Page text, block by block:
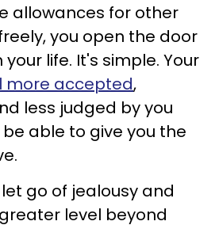
allowances for other
you open the door
life. It's simple. Your
more accepted,
less judged by you
be able to give you the
go of jealousy and
level beyond